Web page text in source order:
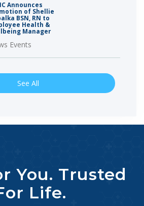
Announces
of Shellie
BSN, RN to
Health &
Manager
Events
See All
You. Trusted
Life.